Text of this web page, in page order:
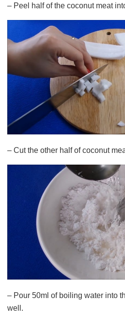
– Peel half of the coconut meat
– Cut the other half of coconut
– Pour 50ml of boiling water into
well.